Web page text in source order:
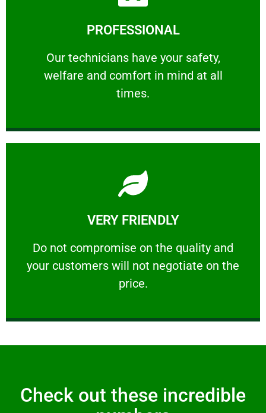
PROFESSIONAL
Our technicians have your safety,
welfare and comfort ​in mind at all
times.
PROFESSIONAL
Our technicians have your safety, welfare
Learn More
VERY FRIENDLY
​Do not compromise on the quality and
your customers will not negotiate on the
price.
VERY FRIENDLY
​Do not compromise on the quality and your
Learn More
Check out these incredible